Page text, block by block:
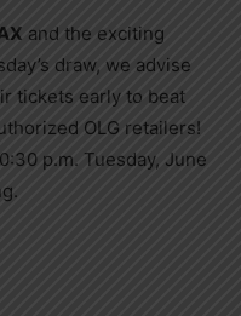
and the exciting
draw, we advise
tickets early to beat
OLG retailers!
p.m. Tuesday, June